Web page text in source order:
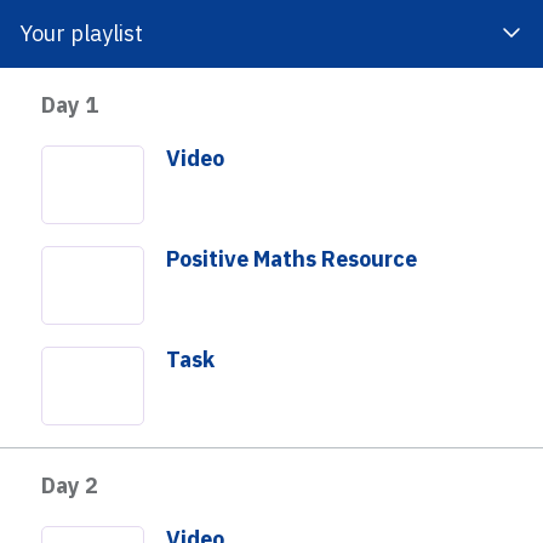
investigate a really interesting representation of
that fascinates children and adults alike and gives
to understand numbers and to think visually about
students think of math visually as well as with
Your playlist
Day 1
Video
Positive Maths Resource
Task
Day 2